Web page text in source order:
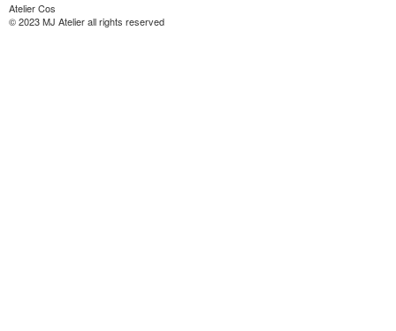
Atelier Cos
© 2023 MJ Atelier all rights reserved